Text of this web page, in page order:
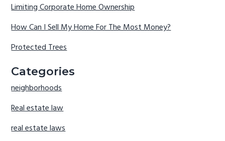
Limiting Corporate Home Ownership
How Can I Sell My Home For The Most Money?
Protected Trees
Categories
neighborhoods
Real estate law
real estate laws